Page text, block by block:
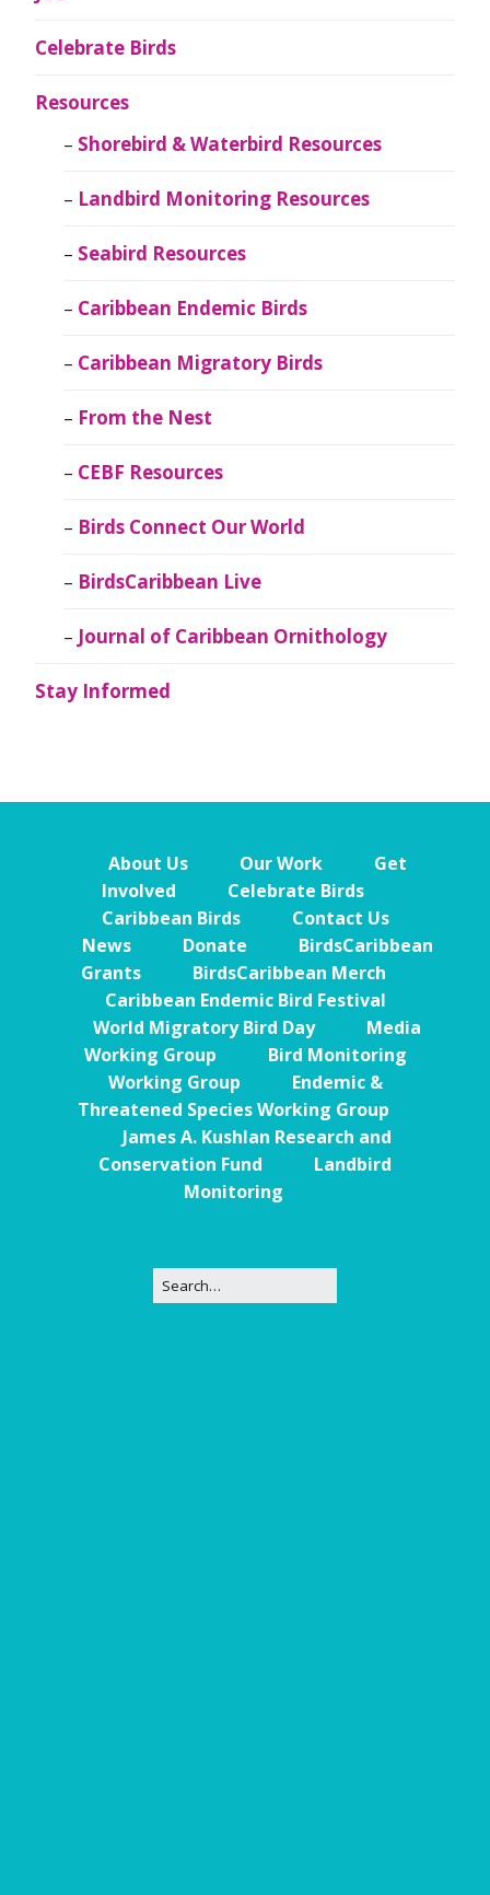
Celebrate Birds
Resources
Shorebird & Waterbird Resources
Landbird Monitoring Resources
Seabird Resources
Caribbean Endemic Birds
Caribbean Migratory Birds
From the Nest
CEBF Resources
Birds Connect Our World
BirdsCaribbean Live
Journal of Caribbean Ornithology
Stay Informed
About Us Our Work
Get
Involved
Celebrate Birds
Caribbean Birds
Contact Us
News
Donate
BirdsCaribbean
Grants
BirdsCaribbean Merch
Caribbean Endemic Bird Festival
World Migratory Bird Day
Media
Working Group
Bird Monitoring
Working Group
Endemic &
Threatened Species Working Group
James A. Kushlan Research and
Conservation Fund
Landbird
Monitoring